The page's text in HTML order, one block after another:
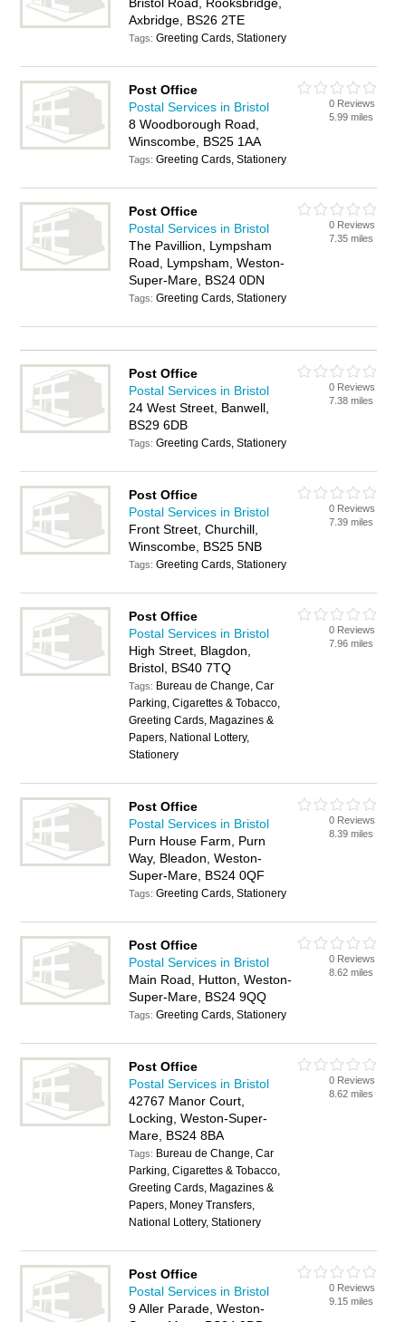
Axbridge, BS26 2TE
Tags:Greeting Cards, Stationery
Post Office
Postal Services in Bristol
8 Woodborough Road,
Winscombe, BS25 1AA
Tags:Greeting Cards, Stationery
0 Reviews
5.99 miles
Post Office
Postal Services in Bristol
The Pavillion, Lympsham
Road, Lympsham, Weston-
Super-Mare, BS24 0DN
Tags:Greeting Cards, Stationery
0 Reviews
7.35 miles
Post Office
Postal Services in Bristol
24 West Street, Banwell,
BS29 6DB
Tags:Greeting Cards, Stationery
0 Reviews
7.38 miles
Post Office
Postal Services in Bristol
Front Street, Churchill,
Winscombe, BS25 5NB
Tags:Greeting Cards, Stationery
0 Reviews
7.39 miles
Post Office
Postal Services in Bristol
High Street, Blagdon,
Bristol, BS40 7TQ
Tags: Bureau de Change, Car
Parking, Cigarettes & Tobacco,
Greeting Cards, Magazines &
Papers, National Lottery,
Stationery
0 Reviews
7.96 miles
Post Office
Postal Services in Bristol
Purn House Farm, Purn
Way, Bleadon, Weston-
Super-Mare, BS24 0QF
Tags:Greeting Cards, Stationery
0 Reviews
8.39 miles
Post Office
Postal Services in Bristol
Main Road, Hutton, Weston-
Super-Mare, BS24 9QQ
Tags:Greeting Cards, Stationery
0 Reviews
8.62 miles
Post Office
Postal Services in Bristol
42767 Manor Court,
Locking, Weston-Super-
Mare, BS24 8BA
Tags: Bureau de Change, Car
Parking, Cigarettes & Tobacco,
Greeting Cards, Magazines &
Papers, Money Transfers,
National Lottery, Stationery
0 Reviews
8.62 miles
Post Office
Postal Services in Bristol
9 Aller Parade, Weston-
0 Reviews
9.15 miles